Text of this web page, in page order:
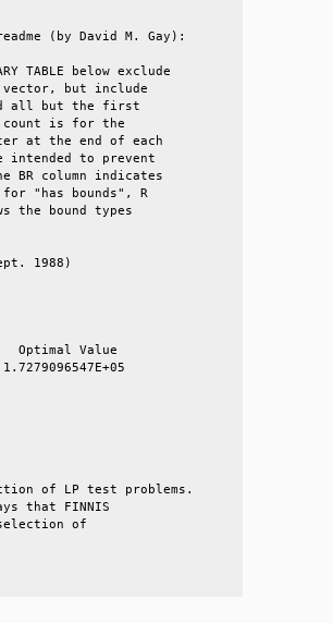
(by David M. Gay):
TABLE below exclude
side vector, but include
and all but the first
byte count is for the
at the end of each
intended to prevent
BR column indicates
for "has bounds", R
shows the bound types
have bounds.
5.3 (of Sept. 1988)
options.
SUMMARY TABLE
BR      Optimal Value
1.7279096547E+05
TABLE
LO FX
rows omitted.
of LP test problems.
says that FINNIS
for the selection of
types."